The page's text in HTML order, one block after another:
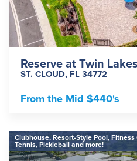
Reserve at Twin Lakes
ST. CLOUD, FL34772
From the Mid $440's
Clubhouse, Resort-Style Pool,
Tennis, Pickleball and more!